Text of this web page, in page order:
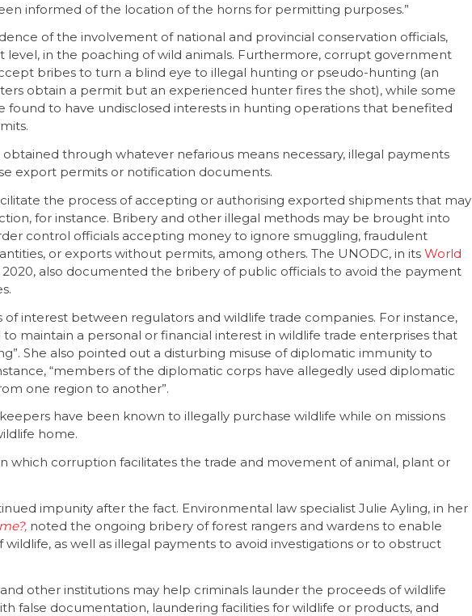
informed of the location of the horns for permitting purposes.”
of the involvement of national and provincial conservation officials,
in the poaching of wild animals. Furthermore, corrupt government
bribes to turn a blind eye to illegal hunting or pseudo-hunting (an
obtain a permit but an experienced hunter fires the shot), while some
found to have undisclosed interests in hunting operations that benefited
through whatever nefarious means necessary, illegal payments
export permits or notification documents.
the process of accepting or authorising exported shipments that may
for instance. Bribery and other illegal methods may be brought into
control officials accepting money to ignore smuggling, fraudulent
or exports without permits, among others. The UNODC, in its World
2020, also documented the bribery of public officials to avoid the payment
interest between regulators and wildlife trade companies. For instance,
maintain a personal or financial interest in wildlife trade enterprises that
She also pointed out a disturbing misuse of diplomatic immunity to
“members of the diplomatic corps have allegedly used diplomatic
one region to another”.
have been known to illegally purchase wildlife while on missions
home.
which corruption facilitates the trade and movement of animal, plant or
impunity after the fact. Environmental law specialist Julie Ayling, in her
noted the ongoing bribery of forest rangers and wardens to enable
as well as illegal payments to avoid investigations or to obstruct
other institutions may help criminals launder the proceeds of wildlife
false documentation, laundering facilities for wildlife or products, and